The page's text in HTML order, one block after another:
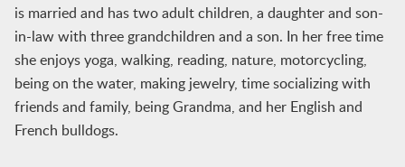
is married and has two adult children, a daughter and son-
in-law with three grandchildren and a son. In her free time
she enjoys yoga, walking, reading, nature, motorcycling,
being on the water, making jewelry, time socializing with
friends and family, being Grandma, and her English and
French bulldogs.